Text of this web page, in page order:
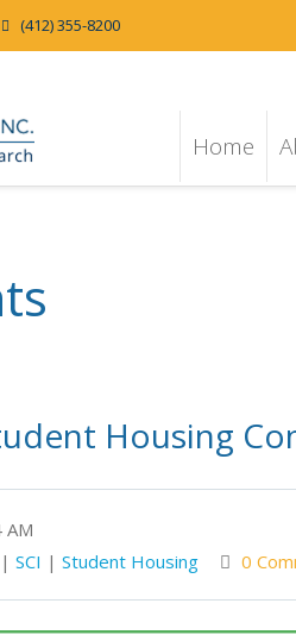
(412) 355-8200
Home
Housing
| SCI | Student Housing 0